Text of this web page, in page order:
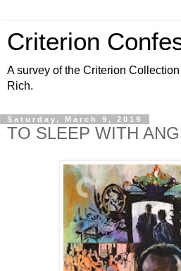
Criterion
A survey of the Criterion
Rich.
Saturday, March 9, 2019
TO SLEEP WITH